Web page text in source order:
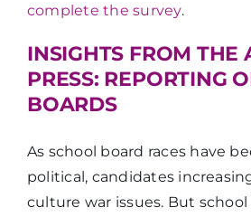
complete the survey.
INSIGHTS FROM THE
PRESS: REPORTING
BOARDS
As school board races have
political, candidates
culture war issues. But school